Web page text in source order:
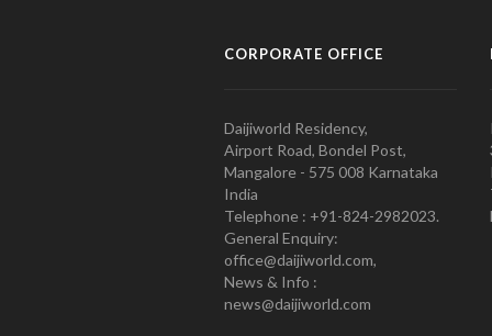
CORPORATE OFFICE
Daijiworld Residency,
Airport Road, Bondel Post,
Mangalore - 575 008 Karnataka
India
Telephone : +91-824-2982023.
General Enquiry:
office@daijiworld.com,
News & Info :
news@daijiworld.com